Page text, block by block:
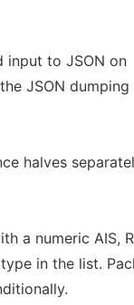
input to JSON on
JSON dumping
halves
a numeric AIS,
in the list.